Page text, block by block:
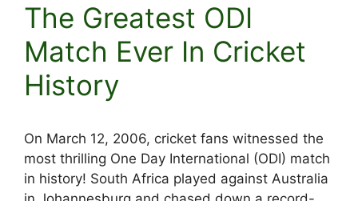
The Greatest ODI
Match Ever In Cricket
History
On March 12, 2006, cricket fans witnessed the
most thrilling One Day International (ODI) match
in history! South Africa played against Australia